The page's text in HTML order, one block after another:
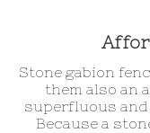
Stone gabion
them also an
superfluous
Because a